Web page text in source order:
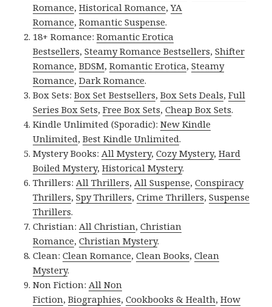
Romance,Historical Romance,YA
Romance,Romantic Suspense.
18+ Romance:Romantic Erotica
Bestsellers,Steamy Romance Bestsellers,Shifter
Romance,BDSM,Romantic Erotica,Steamy
Romance,Dark Romance.
Box Sets:Box Set Bestsellers,Box Sets Deals,Full
Series Box Sets,Free Box Sets,Cheap Box Sets.
Kindle Unlimited (Sporadic):New Kindle
Unlimited,Best Kindle Unlimited.
Mystery Books:All Mystery,Cozy Mystery,Hard
Boiled Mystery,Historical Mystery.
Thrillers:All Thrillers,All Suspense,Conspiracy
Thrillers,Spy Thrillers,Crime Thrillers,Suspense
Thrillers.
Christian:All Christian,Christian
Romance,Christian Mystery.
Clean:Clean Romance,Clean Books,Clean
Mystery.
Non Fiction:All Non
Fiction,Biographies,Cookbooks & Health,How